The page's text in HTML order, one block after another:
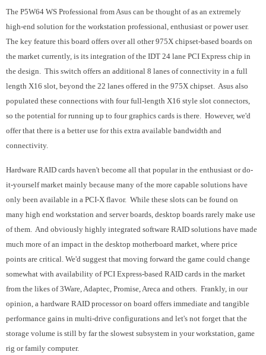
The P5W64 WS Professional from Asus can be thought of as an extremely
high-end solution for the workstation professional, enthusiast or power user.
The key feature this board offers over all other 975X chipset-based boards on
the market currently, is its integration of the IDT 24 lane PCI Express chip in
the design. This switch offers an additional 8 lanes of connectivity in a full
length X16 slot, beyond the 22 lanes offered in the 975X chipset. Asus also
populated these connections with four full-length X16 style slot connectors,
so the potential for running up to four graphics cards is there. However, we'd
offer that there is a better use for this extra available bandwidth and
connectivity.
Hardware RAID cards haven't become all that popular in the enthusiast or do-
it-yourself market mainly because many of the more capable solutions have
only been available in a PCI-X flavor. While these slots can be found on
many high end workstation and server boards, desktop boards rarely make use
of them. And obviously highly integrated software RAID solutions have made
much more of an impact in the desktop motherboard market, where price
points are critical. We'd suggest that moving forward the game could change
somewhat with availability of PCI Express-based RAID cards in the market
from the likes of 3Ware, Adaptec, Promise, Areca and others. Frankly, in our
opinion, a hardware RAID processor on board offers immediate and tangible
performance gains in multi-drive configurations and let's not forget that the
storage volume is still by far the slowest subsystem in your workstation, game
rig or family computer.